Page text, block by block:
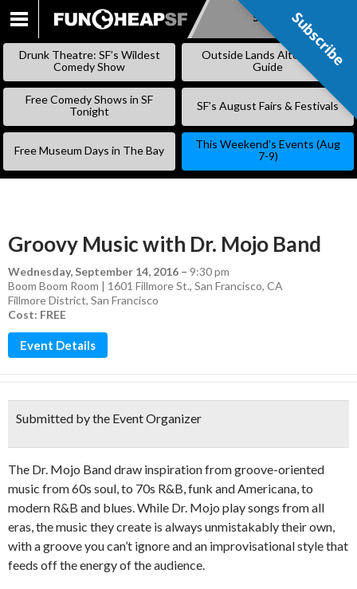
SKIP
Subscribe
Drunk Theatre: SF’s Wildest
Comedy Show
Outside Lands Alternative
Guide
Free Comedy Shows in SF
Tonight
SF’s August Fairs & Festivals
Free Museum Days in The Bay
This Weekend’s Events (Aug
7-9)
Groovy Music with Dr. Mojo Band
Wednesday, September 14, 2016 – 9:30 pm
Boom Boom Room | 1601 Fillmore St., San Francisco, CA
Fillmore District, San Francisco
Cost: FREE
Event Details
Submitted by the Event Organizer
The Dr. Mojo Band draw inspiration from groove-oriented
music from 60s soul, to 70s R&B, funk and Americana, to
modern R&B and blues. While Dr. Mojo play songs from all
eras, the music they create is always unmistakably their own,
with a groove you can’t ignore and an improvisational style that
feeds off the energy of the audience.
Subscribe